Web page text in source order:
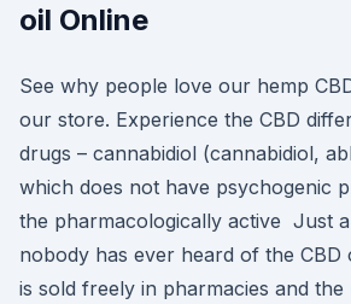
oil Online
See why people love our hemp
our store. Experience the CBD
drugs – cannabidiol (cannabidiol,
which does not have psychogenic
the pharmacologically active Just
nobody has ever heard of the CBD
is sold freely in pharmacies and